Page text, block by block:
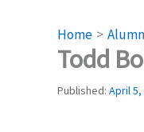
Home
Todd
Published: April 5,